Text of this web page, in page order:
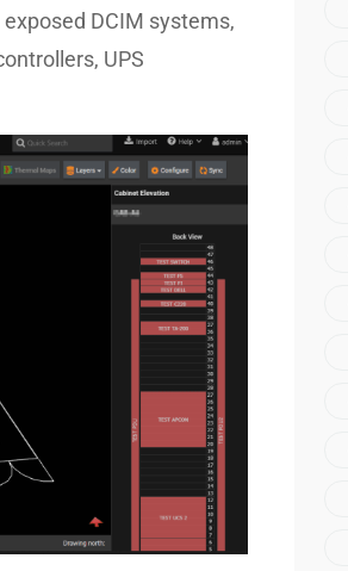
DCIM systems,
UPS